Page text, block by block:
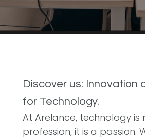
Discover us: Innovation
for Technology.
At Arelance, technology is
profession, it is a passion.